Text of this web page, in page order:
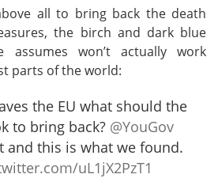
all to bring back the death
the birch and dark blue
assumes won’t actually work
parts of the world:
the EU what should the
to bring back? @YouGov
and this is what we found.
uL1jX2PzT1